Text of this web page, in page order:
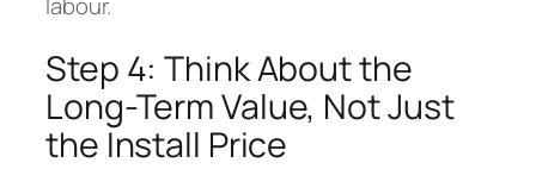
Step 4: Think About the
Long-Term Value, Not Just
the Install Price